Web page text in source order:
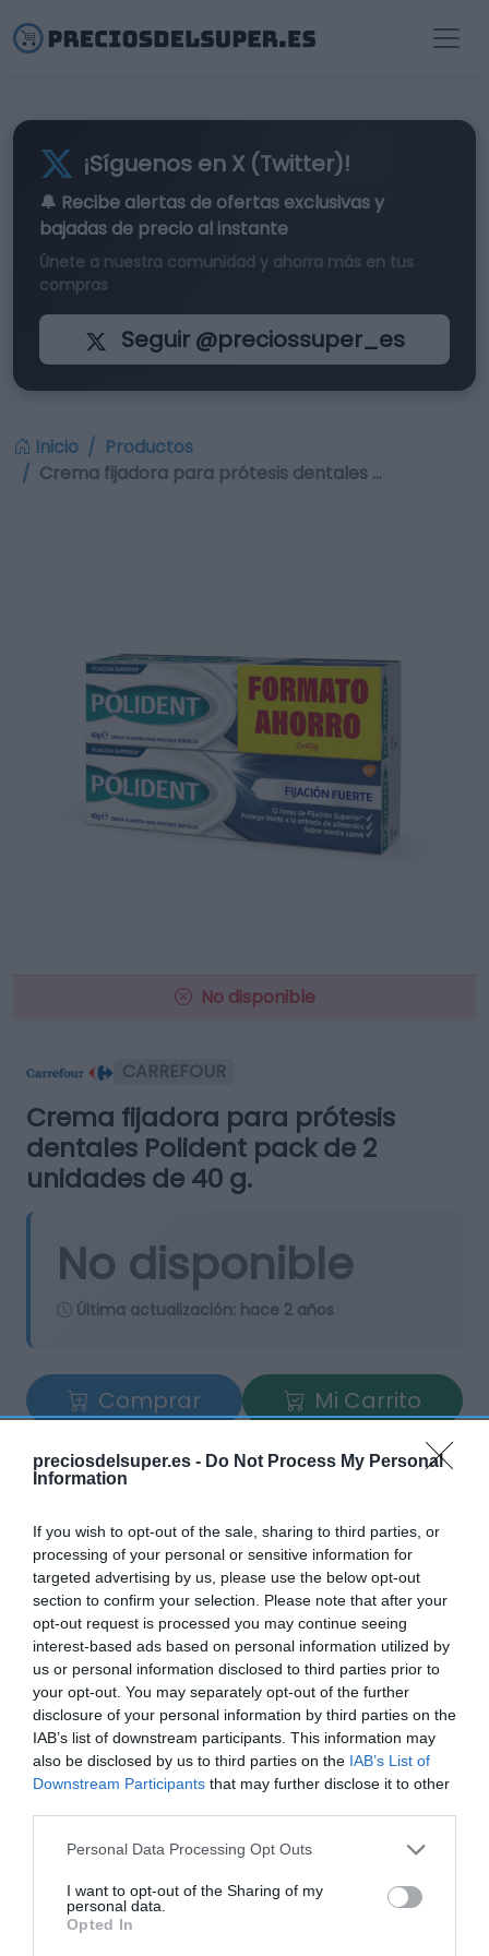
preciosdelsuper.es - Do Not Process My Personal
Information
If you wish to opt-out of the sale, sharing to third parties, or
processing of your personal or sensitive information for
targeted advertising by us, please use the below opt-out
section to confirm your selection. Please note that after your
opt-out request is processed you may continue seeing
interest-based ads based on personal information utilized by
us or personal information disclosed to third parties prior to
your opt-out. You may separately opt-out of the further
disclosure of your personal information by third parties on the
IAB’s list of downstream participants. This information may
also be disclosed by us to third parties on the IAB’s List of
Downstream Participants that may further disclose it to other
Please note that this website/app uses one or more Google
not limited to your visit or usage behaviour. You may click to
grant or deny consent to Google and its third-party tags to
use your data for below specified purposes in below Google
Personal Data Processing Opt Outs
I want to opt-out of the Sharing of my
personal data.
Opted In
¡Síguenos en X (Twitter)!
🔔 Recibe alertas de ofertas exclusivasy
bajadas de precio al instante
Únete a nuestra comunidad y ahorra más en tus
compras
Seguir @preciossuper_es
Inicio
Productos
Crema fijadora para prótesis dentales …
No disponible
CARREFOUR
Crema fijadora para prótesis
dentales Polident pack de 2
unidades de 40 g.
No disponible
Última actualización: hace 2 años
Comprar
Mi Carrito
Compartir
Detalles del producto
Categoría
Perfumería e Higiene
Subcategoría
Supermercado
CARREFOUR